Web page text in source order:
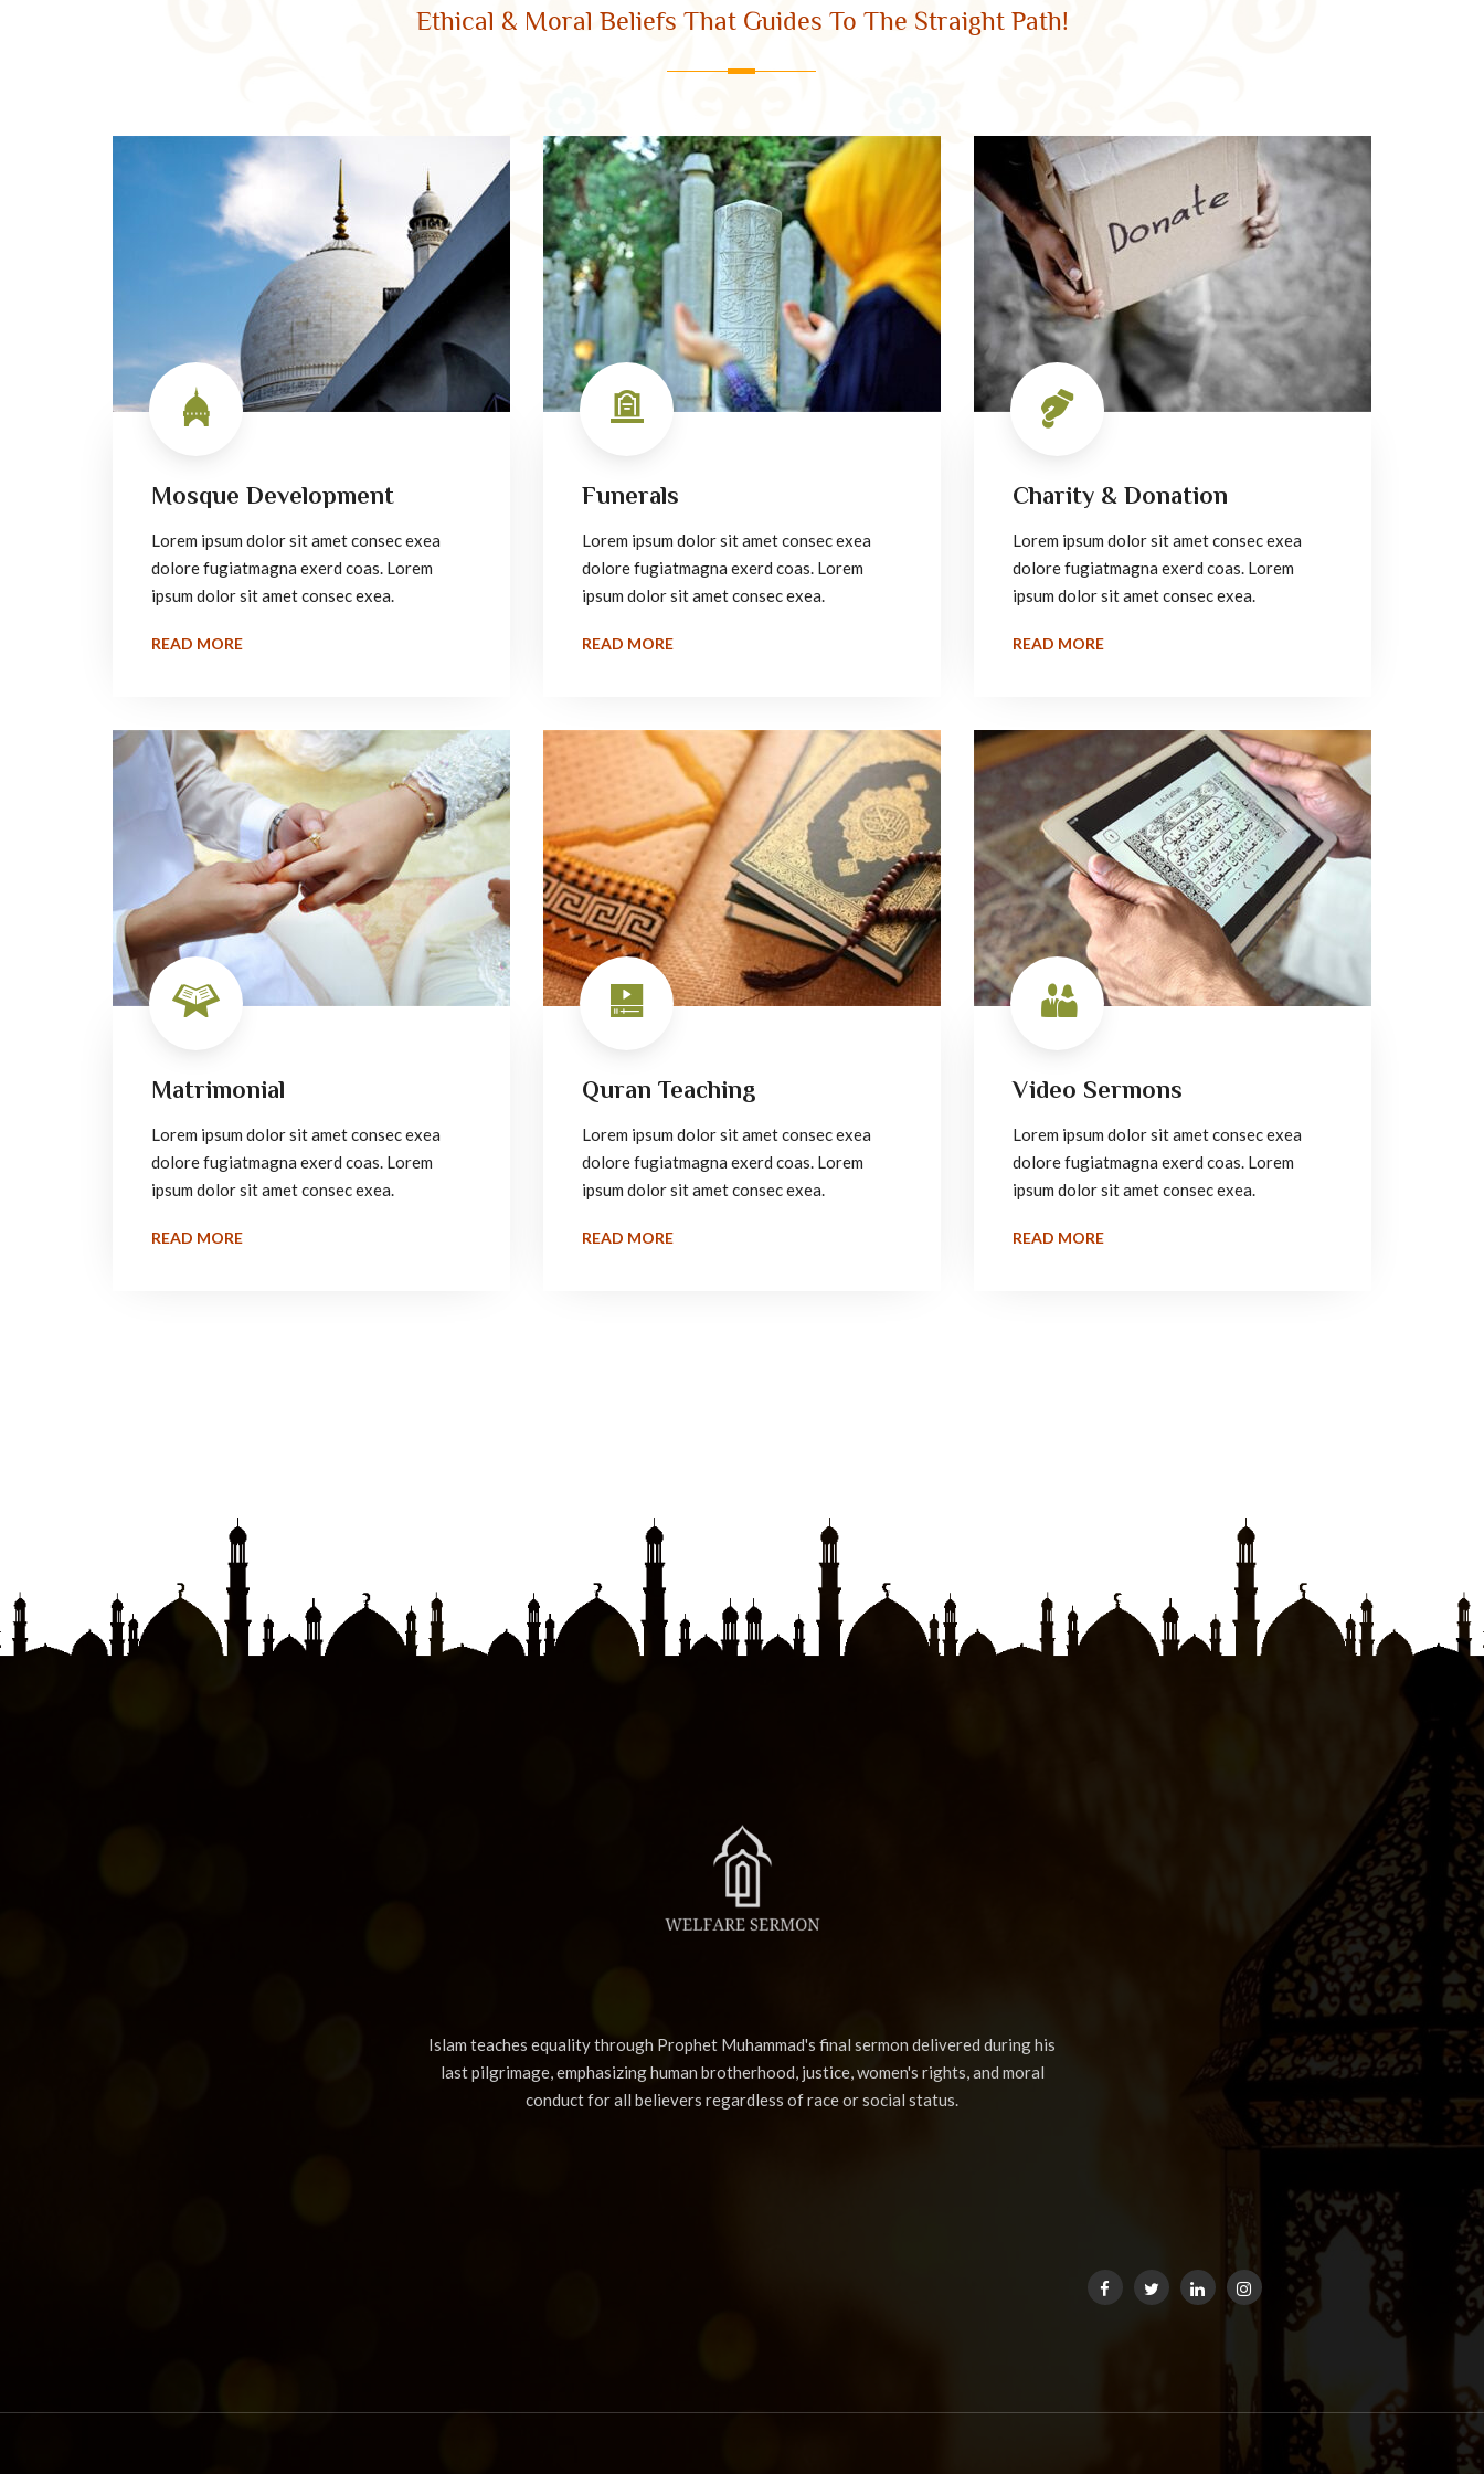
Ethical & Moral Beliefs That Guides To The Straight Path!
Mosque Development
Lorem ipsum dolor sit amet consec exea
dolore fugiatmagna exerd coas. Lorem
ipsum dolor sit amet consec exea.
READ MORE
Funerals
Lorem ipsum dolor sit amet consec exea
dolore fugiatmagna exerd coas. Lorem
ipsum dolor sit amet consec exea.
READ MORE
Charity & Donation
Lorem ipsum dolor sit amet consec exea
dolore fugiatmagna exerd coas. Lorem
ipsum dolor sit amet consec exea.
READ MORE
Matrimonial
Lorem ipsum dolor sit amet consec exea
dolore fugiatmagna exerd coas. Lorem
ipsum dolor sit amet consec exea.
READ MORE
Quran Teaching
Lorem ipsum dolor sit amet consec exea
dolore fugiatmagna exerd coas. Lorem
ipsum dolor sit amet consec exea.
READ MORE
Video Sermons
Lorem ipsum dolor sit amet consec exea
dolore fugiatmagna exerd coas. Lorem
ipsum dolor sit amet consec exea.
READ MORE
Islam teaches equality through Prophet Muhammad's final sermon delivered during his
last pilgrimage, emphasizing human brotherhood, justice, women's rights, and moral
conduct for all believers regardless of race or social status.